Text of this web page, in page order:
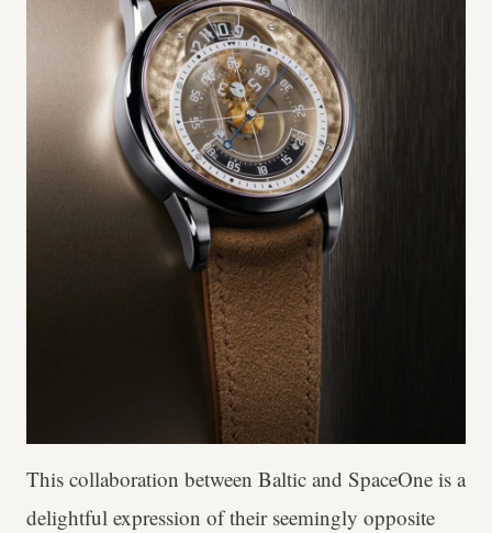
This collaboration between Baltic and SpaceOne is a
delightful expression of their seemingly opposite